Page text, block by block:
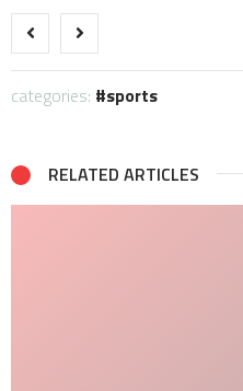
categories: sports
RELATED ARTICLES